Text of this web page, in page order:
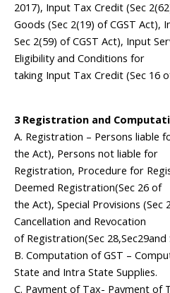
2017), Input Tax Credit (Sec
Goods (Sec 2(19) of CGST Act),
Sec 2(59) of CGST Act), Input
Eligibility and Conditions for
taking Input Tax Credit (Sec 16
3 Registration and
A. Registration – Persons liable
the Act), Persons not liable for
Registration, Procedure for
Deemed Registration(Sec 26 of
the Act), Special Provisions
Cancellation and Revocation
of Registration(Sec
B. Computation of GST –
State and Intra State Supplies.
C. Payment of Tax- Payment of